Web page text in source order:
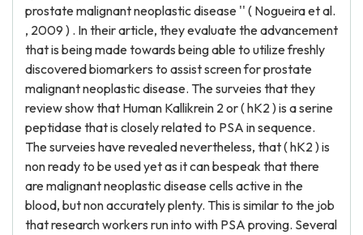
prostate malignant neoplastic disease '' ( Nogueira et al.
, 2009 ) . In their article, they evaluate the advancement
that is being made towards being able to utilize freshly
discovered biomarkers to assist screen for prostate
malignant neoplastic disease. The surveies that they
review show that Human Kallikrein 2 or ( hK2 ) is a serine
peptidase that is closely related to PSA in sequence.
The surveies have revealed nevertheless, that ( hK2 ) is
non ready to be used yet as it can bespeak that there
are malignant neoplastic disease cells active in the
blood, but non accurately plenty. This is similar to the job
that research workers run into with PSA proving. Several